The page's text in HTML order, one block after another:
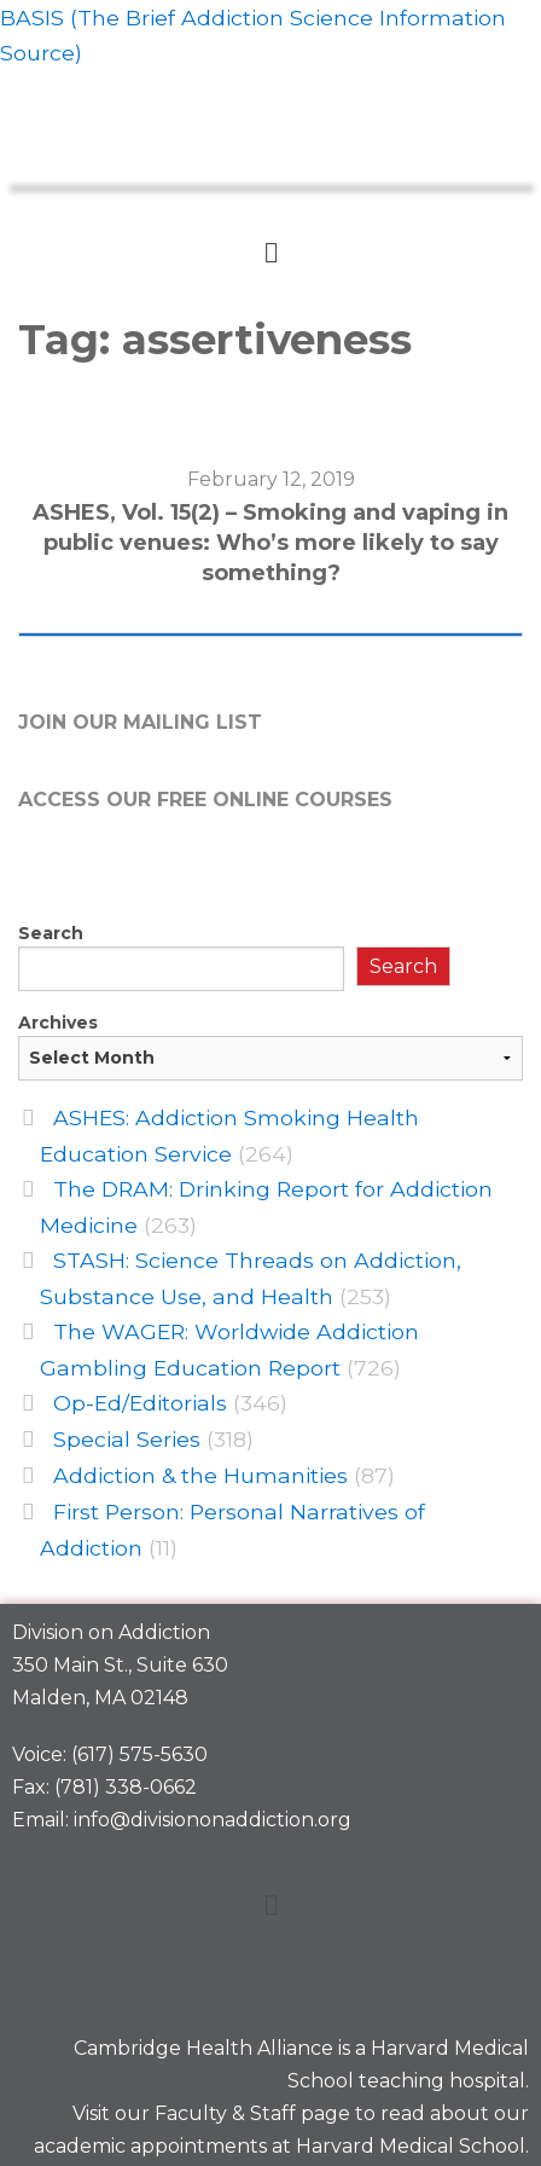
BASIS (The Brief Addiction Science Information
Source)
Tag: assertiveness
February 12, 2019
ASHES, Vol. 15(2) – Smoking and vaping in
public venues: Who’s more likely to say
something?
JOIN OUR MAILING LIST
ACCESS OUR FREE ONLINE COURSES
Search
Search
Archives
ASHES: Addiction Smoking Health
Education Service (264)
The DRAM: Drinking Report for Addiction
Medicine (263)
STASH: Science Threads on Addiction,
Substance Use, and Health (253)
The WAGER: Worldwide Addiction
Gambling Education Report (726)
Op-Ed/Editorials (346)
Special Series (318)
Addiction & the Humanities (87)
First Person: Personal Narratives of
Addiction (11)
Division on Addiction
350 Main St., Suite 630
Malden, MA 02148
Voice: (617) 575-5630
Fax: (781) 338-0662
Email: info@divisiononaddiction.org
Cambridge Health Alliance is a Harvard Medical
School teaching hospital.
Visit our Faculty & Staff page to read about our
academic appointments at Harvard Medical School.